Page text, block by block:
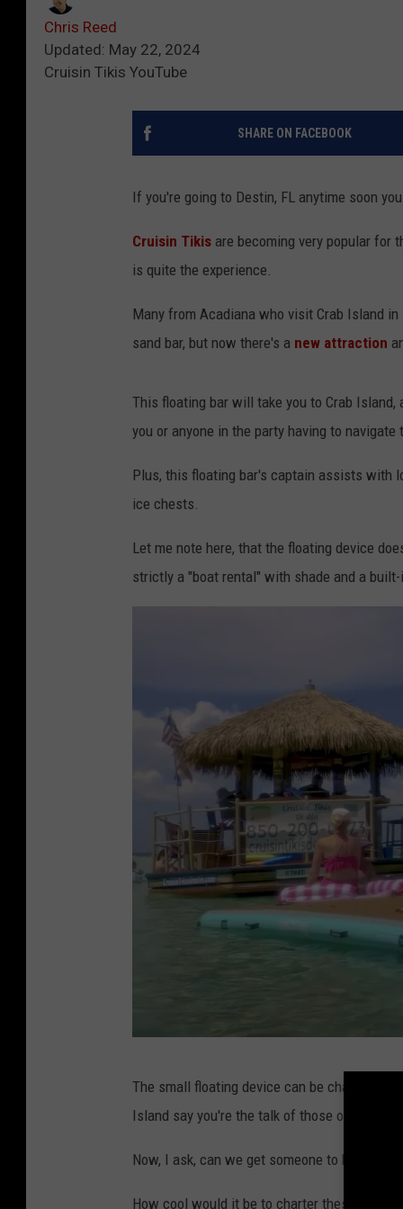
Chris Reed
Updated: May 22, 2024
Cruisin Tikis YouTube
SHARE ON FACEBOOK
If you're going to Destin, FL anytime soon
Cruisin Tikis are becoming very popular for
is quite the experience.
Many from Acadiana who visit Crab Island
sand bar, but now there's a new attraction
This floating bar will take you to Crab Island,
you or anyone in the party having to navigate
Plus, this floating bar's captain assists with
ice chests.
Let me note here, that the floating device
strictly a "boat rental" with shade and a built-
i
The small floating device can be charted by
Island say you're the talk of those on the
Now, I ask, can we get someone to build a
How cool would it be to charter these on the